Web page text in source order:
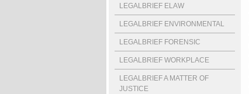
LEGALBRIEF ELAW
LEGALBRIEF ENVIRONMENTAL
LEGALBRIEF FORENSIC
LEGALBRIEF WORKPLACE
LEGALBRIEF A MATTER OF
JUSTICE